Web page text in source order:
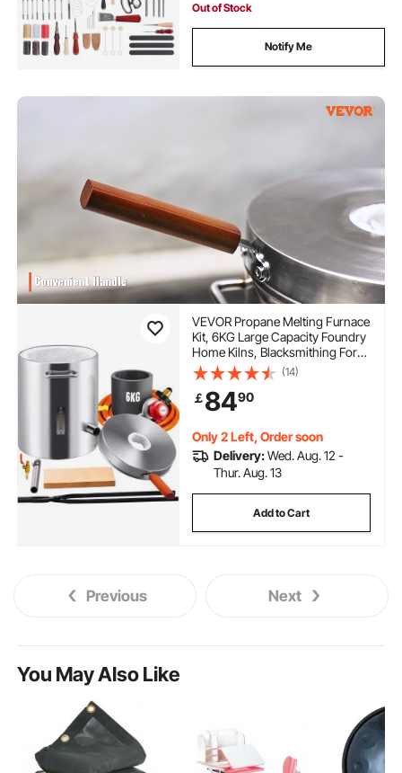
Out of Stock
Notify Me
VEVOR Propane Melting Furnace
Kit, 6KG Large Capacity Foundry
Home Kilns, Blacksmithing Forge
with Crucible & Tongs Kiln,
Stainless Steel Smelter, For Metal
Scrap Recycle, Gold Copper
Silver Casting
(14)
￡8490
Only 2 Left, Order soon
Delivery:Wed. Aug. 12 -
Thur. Aug. 13
Add to Cart
Previous Next
You May Also Like